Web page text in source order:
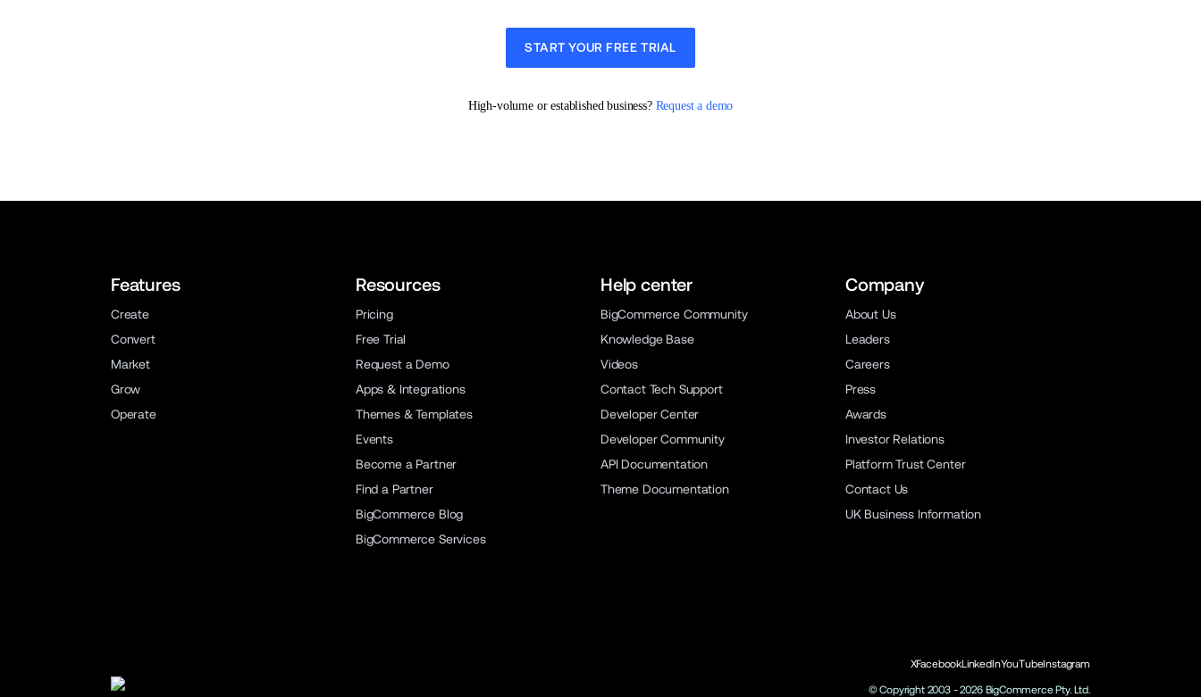
START YOUR FREE TRIAL
High-volume or established business? Request a demo
Features
Create
Convert
Market
Grow
Operate
Resources
Pricing
Free Trial
Request a Demo
Apps & Integrations
Themes & Templates
Events
Become a Partner
Find a Partner
BigCommerce Blog
BigCommerce Services
Help center
BigCommerce Community
Knowledge Base
Videos
Contact Tech Support
Developer Center
Developer Community
API Documentation
Theme Documentation
Company
About Us
Leaders
Careers
Press
Awards
Investor Relations
Platform Trust Center
Contact Us
UK Business Information
XFacebookLinkedInYouTubeInstagram
© Copyright 2003 -2026BigCommerce Pty. Ltd.